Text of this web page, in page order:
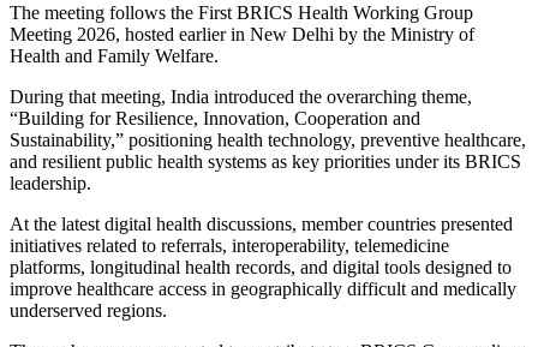
The meeting follows the First BRICS Health Working Group
Meeting 2026, hosted earlier in New Delhi by the Ministry of
Health and Family Welfare.
During that meeting, India introduced the overarching theme,
“Building for Resilience, Innovation, Cooperation and
Sustainability,” positioning health technology, preventive healthcare,
and resilient public health systems as key priorities under its BRICS
leadership.
At the latest digital health discussions, member countries presented
initiatives related to referrals, interoperability, telemedicine
platforms, longitudinal health records, and digital tools designed to
improve healthcare access in geographically difficult and medically
underserved regions.